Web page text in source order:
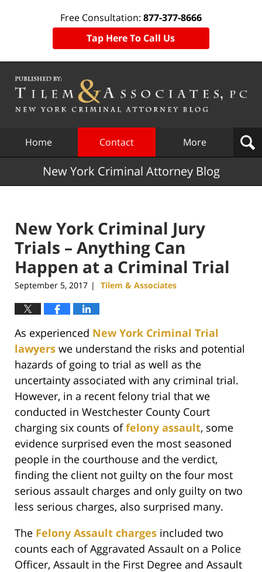
Free Consultation: 877-377-8666
Tap Here To Call Us
Home Contact More
New York Criminal Attorney Blog
New York Criminal Jury
Trials – Anything Can
Happen at a Criminal Trial
September 5, 2017 | Tilem & Associates
As experienced New York Criminal Trial
lawyers we understand the risks and potential
hazards of going to trial as well as the
uncertainty associated with any criminal trial.
However, in a recent felony trial that we
conducted in Westchester County Court
charging six counts offelony assault, some
evidence surprised even the most seasoned
people in the courthouse and the verdict,
finding the client not guilty on the four most
serious assault charges and only guilty on two
less serious charges, also surprised many.
The Felony Assault charges included two
counts each of Aggravated Assault on a Police
Officer, Assault in the First Degree and Assault